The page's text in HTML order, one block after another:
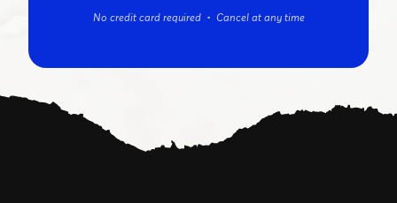
No credit card required • Cancel at any time